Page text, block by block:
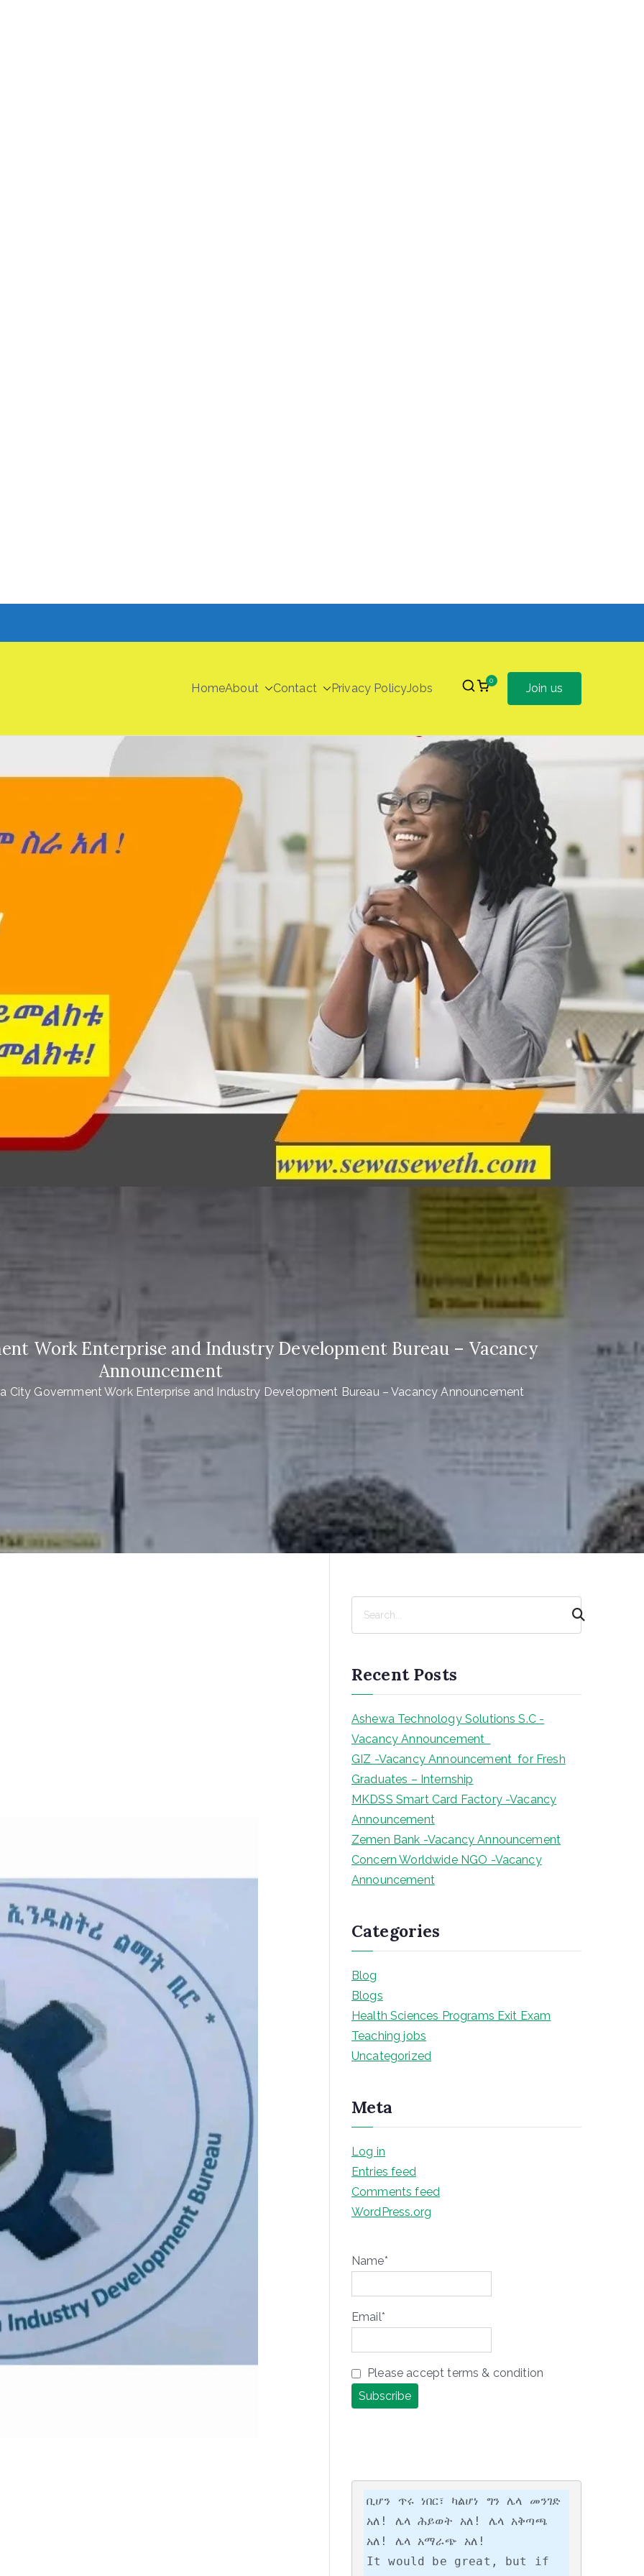
HomeAbout Contact Privacy PolicyJobs
0
Join us
Work Enterprise and Industry Development Bureau – Vacancy
Announcement
City Government Work Enterprise and Industry Development Bureau – Vacancy Announcement
c
h
Recent Posts
Ashewa Technology Solutions S.C -
Vacancy Announcement
GIZ -Vacancy Announcement for Fresh
Graduates – Internship
MKDSS Smart Card Factory -Vacancy
Announcement
Zemen Bank -Vacancy Announcement
Concern Worldwide NGO -Vacancy
Announcement
Categories
Blog
Blogs
Health Sciences Programs Exit Exam
Teaching jobs
Uncategorized
Meta
Log in
Entries feed
Comments feed
WordPress.org
Name*
Email*
Please accept terms & condition
ቢሆን ጥሩ ነበር፣ ካልሆነ ግን ሌላ መንገድ
አለ! ሌላ ሕይወት አለ! ሌላ አቅጣጫ
አለ! ሌላ አማራጭ አለ!
It would be great, but if